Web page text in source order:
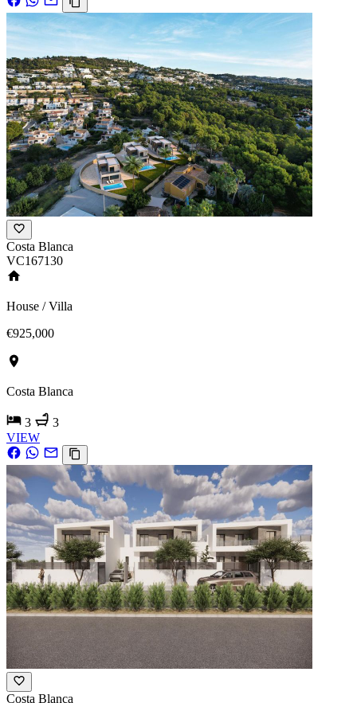
Costa Blanca
VC167130
House / Villa
€925,000
Costa Blanca
3
3
VIEW
Costa Blanca